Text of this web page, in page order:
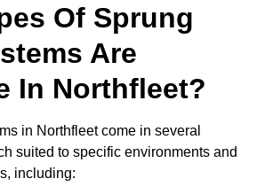
Of Sprung
Are
In Northfleet?
in Northfleet come in several
suited to specific environments and
including: